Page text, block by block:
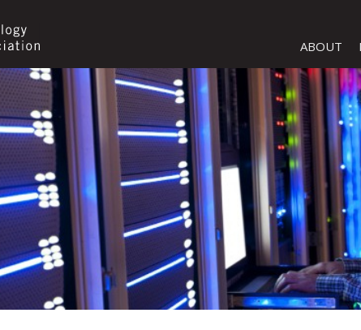
ABOUT